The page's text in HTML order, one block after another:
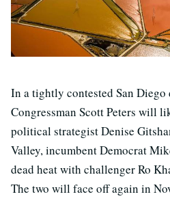
In a tightly contested San
Congressman Scott Peters will
political strategist Denise
Valley, incumbent Democrat
dead heat with challenger Ro
The two will face off again in